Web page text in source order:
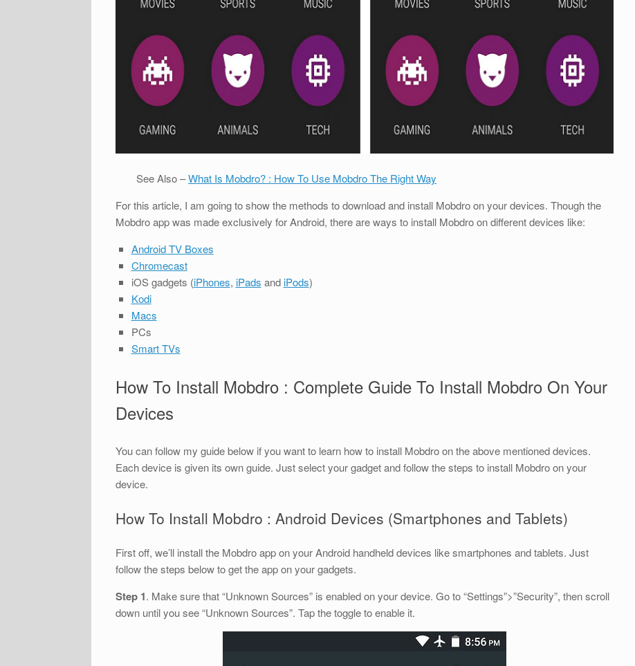
See Also –What Is Mobdro? : How To Use Mobdro The Right Way
For this article, I am going to show the methods to download and install Mobdro on your devices. Though the
Mobdro app was made exclusively for Android, there are ways to install Mobdro on different devices like:
Android TV Boxes
Chromecast
iOS gadgets (iPhones, iPads andiPods)
Kodi
Macs
PCs
Smart TVs
How To Install Mobdro : Complete Guide To Install Mobdro On Your
Devices
You can follow my guide below if you want to learn how to install Mobdro on the above mentioned devices.
Each device is given its own guide. Just select your gadget and follow the steps to install Mobdro on your
device.
How To Install Mobdro : Android Devices (Smartphones and Tablets)
First off, we’ll install the Mobdro app on your Android handheld devices like smartphones and tablets. Just
follow the steps below to get the app on your gadgets.
Step 1. Make sure that “Unknown Sources” is enabled on your device. Go to “Settings”>”Security”, then scroll
down until you see “Unknown Sources”. Tap the toggle to enable it.